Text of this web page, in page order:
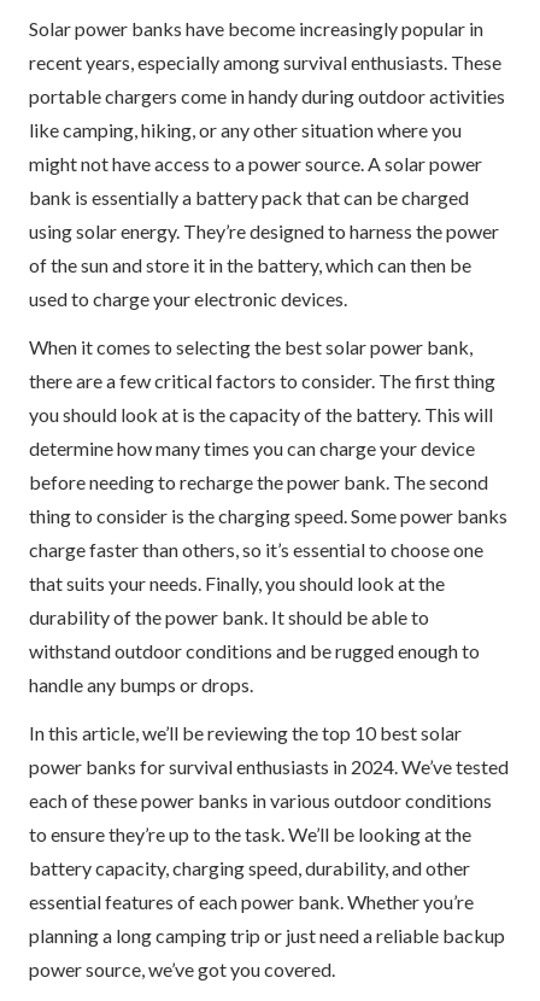
Solar power banks have become increasingly popular in
recent years, especially among survival enthusiasts. These
portable chargers come in handy during outdoor activities
like camping, hiking, or any other situation where you
might not have access to a power source. A solar power
bank is essentially a battery pack that can be charged
using solar energy. They’re designed to harness the power
of the sun and store it in the battery, which can then be
used to charge your electronic devices.
When it comes to selecting the best solar power bank,
there are a few critical factors to consider. The first thing
you should look at is the capacity of the battery. This will
determine how many times you can charge your device
before needing to recharge the power bank. The second
thing to consider is the charging speed. Some power banks
charge faster than others, so it’s essential to choose one
that suits your needs. Finally, you should look at the
durability of the power bank. It should be able to
withstand outdoor conditions and be rugged enough to
handle any bumps or drops.
In this article, we’ll be reviewing the top 10 best solar
power banks for survival enthusiasts in 2024. We’ve tested
each of these power banks in various outdoor conditions
to ensure they’re up to the task. We’ll be looking at the
battery capacity, charging speed, durability, and other
essential features of each power bank. Whether you’re
planning a long camping trip or just need a reliable backup
power source, we’ve got you covered.